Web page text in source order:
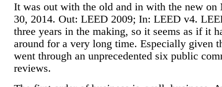
It was out with the old and in with the new on
30, 2014. Out: LEED 2009; In: LEED v4.
three years in the making, so it seems as if it
around for a very long time. Especially given
went through an unprecedented six public
reviews.